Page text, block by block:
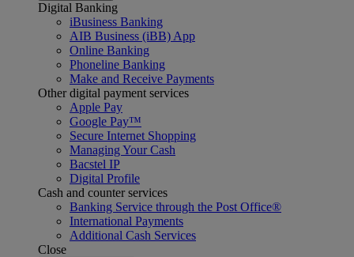
Digital Banking
iBusiness Banking
AIB Business (iBB) App
Online Banking
Phoneline Banking
Make and Receive Payments
Other digital payment services
Apple Pay
Google Pay™
Secure Internet Shopping
Managing Your Cash
Bacstel IP
Digital Profile
Cash and counter services
Banking Service through the Post Office®
International Payments
Additional Cash Services
Close